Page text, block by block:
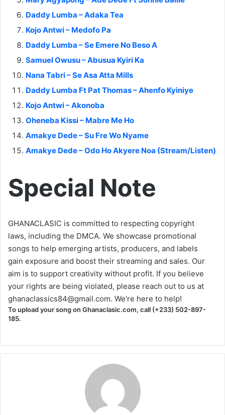
Daddy Lumba – Adaka Tea
Kojo Antwi – Medofo Pa
Daddy Lumba – Se Emere No Beso A
Samuel Owusu – Abusua Kyiri Ka
Nana Tabri – Se Asa Atta Mills
Daddy Lumba Ft Pat Thomas – Ahenfo Kyiniye
Kojo Antwi – Akonoba
Oheneba Kissi – Mabre Me Ho
Amakye Dede – Su Fre Wo Nyame
Amakye Dede – Odo Ho Akyere Noa (Stream/Listen)
Special Note
GHANACLASIC is committed to respecting copyright
laws, including the DMCA. We showcase promotional
songs to help emerging artists, producers, and labels
gain exposure and boost their streaming and sales. Our
aim is to support creativity without profit. If you believe
your rights are being violated, please reach out to us at
ghanaclassics84@gmail.com. We're here to help!
To upload your song on Ghanaclasic.com, call (+233) 502-897-
185.